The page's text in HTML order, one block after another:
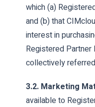
which (a)
and (b) that
interest in
Registered
collectively
3.2. Marketing
available to